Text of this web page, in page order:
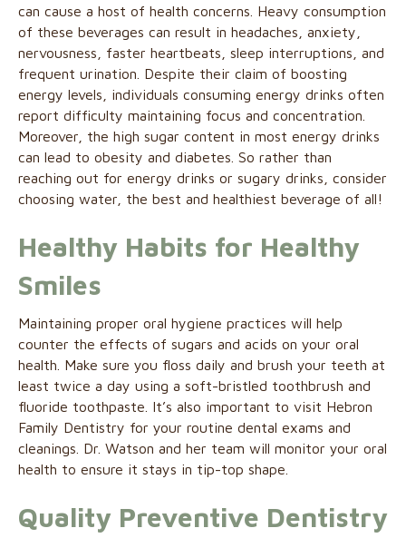
can cause a host of health concerns. Heavy consumption
of these beverages can result in headaches, anxiety,
nervousness, faster heartbeats, sleep interruptions, and
frequent urination. Despite their claim of boosting
energy levels, individuals consuming energy drinks often
report difficulty maintaining focus and concentration.
Moreover, the high sugar content in most energy drinks
can lead to obesity and diabetes. So rather than
reaching out for energy drinks or sugary drinks, consider
choosing water, the best and healthiest beverage of all!
Healthy Habits for Healthy
Smiles
Maintaining proper oral hygiene practices will help
counter the effects of sugars and acids on your oral
health. Make sure you floss daily and brush your teeth at
least twice a day using a soft-bristled toothbrush and
fluoride toothpaste. It’s also important to visit Hebron
Family Dentistry for your routine dental exams and
cleanings. Dr. Watson and her team will monitor your oral
health to ensure it stays in tip-top shape.
Quality Preventive Dentistry